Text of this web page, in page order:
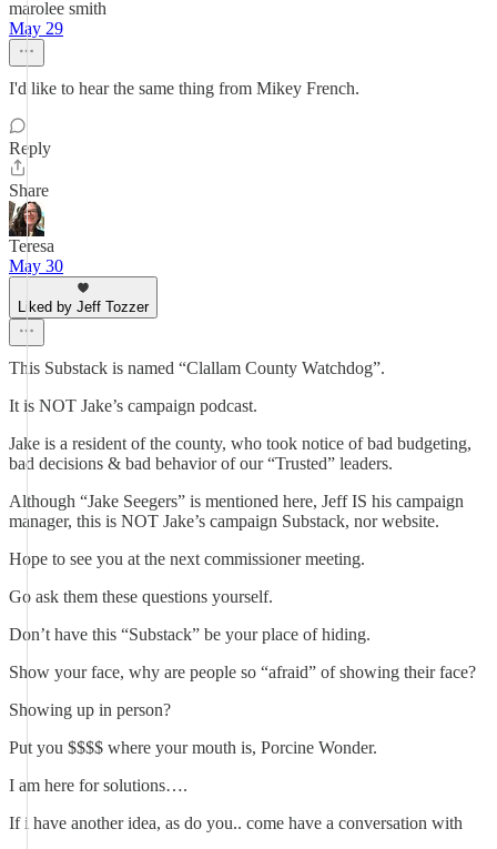
marolee smith
May 29
I'd like to hear the same thing from Mikey French.
Reply
Share
Teresa
May 30
Liked by Jeff Tozzer
This Substack is named “Clallam County Watchdog”.
It is NOT Jake’s campaign podcast.
Jake is a resident of the county, who took notice of bad budgeting,
bad decisions & bad behavior of our “Trusted” leaders.
Although “Jake Seegers” is mentioned here, Jeff IS his campaign
manager, this is NOT Jake’s campaign Substack, nor website.
Hope to see you at the next commissioner meeting.
Go ask them these questions yourself.
Don’t have this “Substack” be your place of hiding.
Show your face, why are people so “afraid” of showing their face?
Showing up in person?
Put you $$$$ where your mouth is, Porcine Wonder.
I am here for solutions….
If i have another idea, as do you.. come have a conversation with